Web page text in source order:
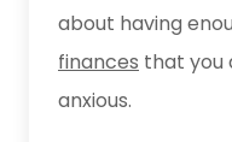
about having
finances that you
anxious.